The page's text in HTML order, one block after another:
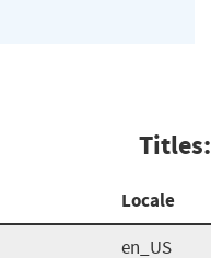
Titles:
Locale
en_US